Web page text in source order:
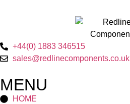
+44(0) 1883 346515
sales@redlinecomponents.co.uk
MENU
HOME